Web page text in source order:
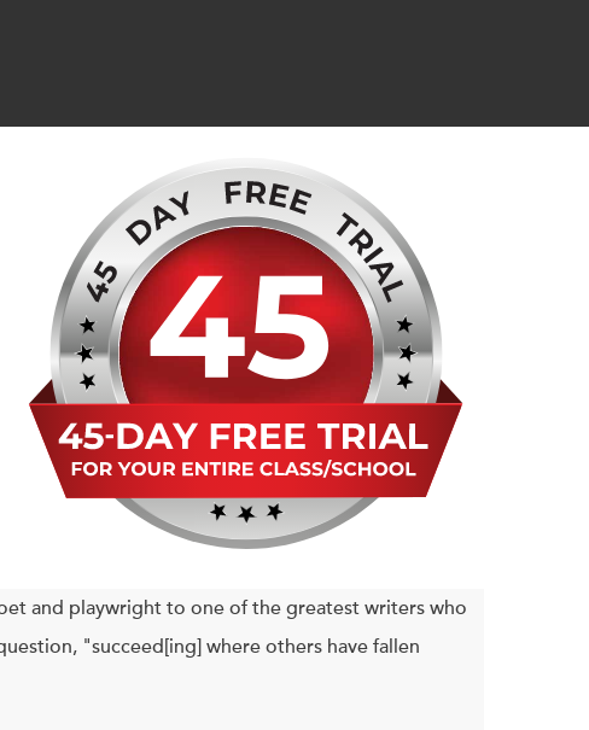
and playwright to one of the greatest writers who
"succeed[ing] where others have fallen